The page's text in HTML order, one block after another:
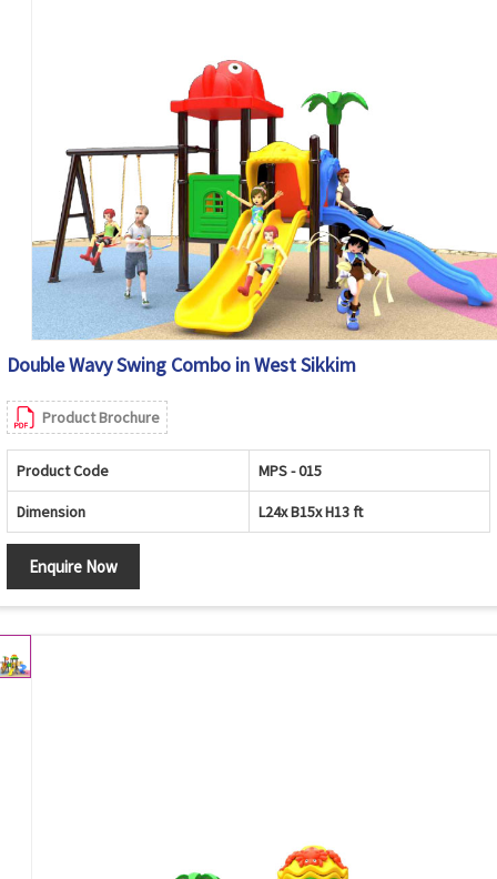
Double Wavy Swing Combo in West Sikkim
Product Brochure
Product Code MPS - 015
Dimension L24x B15x H13 ft
Enquire Now